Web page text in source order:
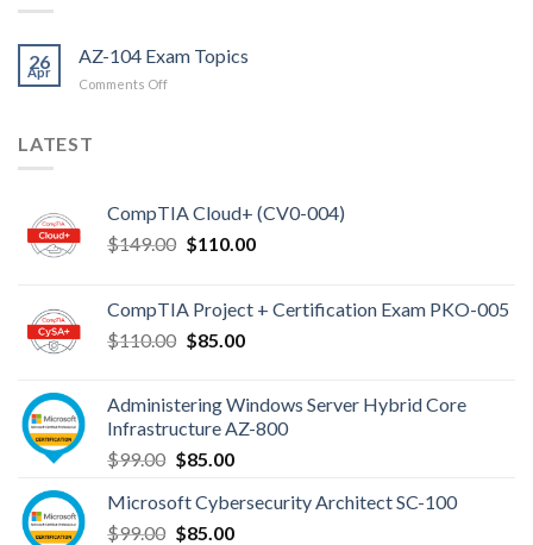
26
Apr
AZ-104 Exam Topics
Comments Offon
LATEST
CompTIA Cloud+ (CV0-004)
$149.00 Original
$149.00.
$110.00Current
$110.00.
CompTIA Project + Certification Exam PKO-005
$110.00 Original
$110.00.
$85.00Current
$85.00.
Administering Windows Server Hybrid Core
Infrastructure AZ-800
$99.00 Original
was:
$99.00.
$85.00Current
is:
$85.00.
Microsoft Cybersecurity Architect SC-100
$99.00 Original
$85.00Current